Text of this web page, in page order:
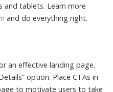
and tablets. Learn more
and do everything right.
an effective landing page.
option. Place CTAs in
to motivate users to take